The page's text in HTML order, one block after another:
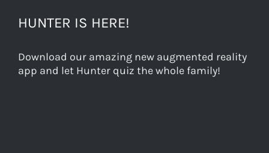
HUNTER IS HERE!
Download our amazing new augmented reality
app and let Hunter quiz the whole family!